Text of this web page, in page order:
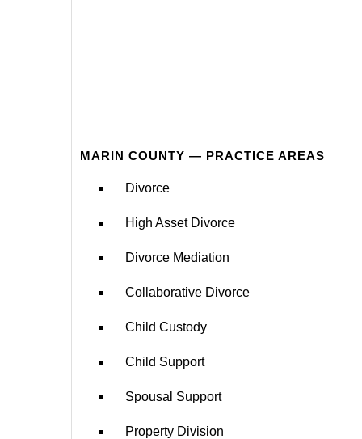
MARIN COUNTY — PRACTICE AREAS
Divorce
High Asset Divorce
Divorce Mediation
Collaborative Divorce
Child Custody
Child Support
Spousal Support
Property Division